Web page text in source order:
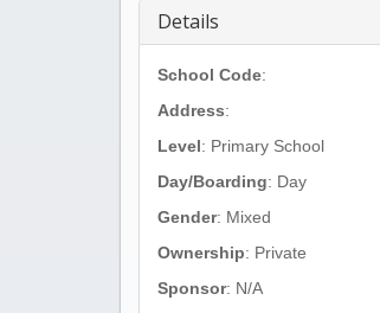
Details
School Code:
Address:
Level: Primary School
Day/Boarding: Day
Gender: Mixed
Ownership: Private
Sponsor: N/A